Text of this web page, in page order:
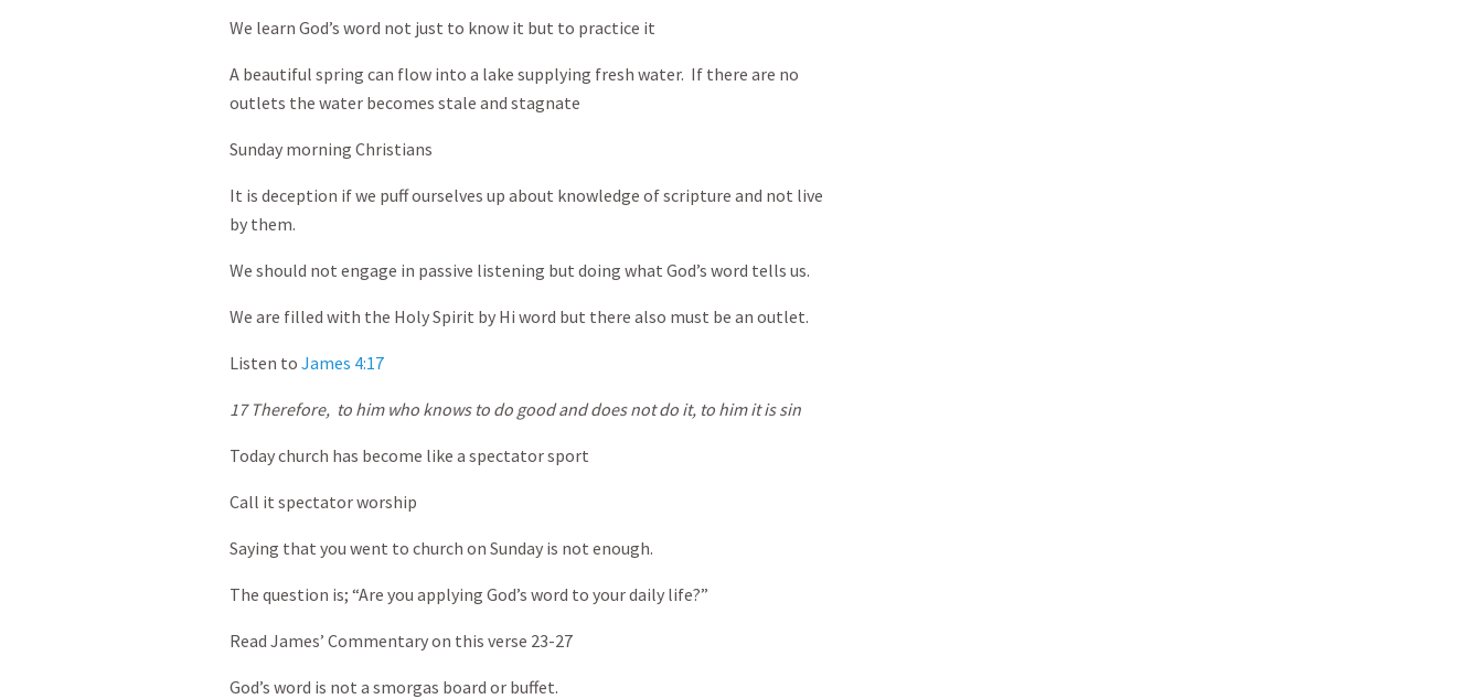
We learn God’s word not just to know it but to practice it
A beautiful spring can flow into a lake supplying fresh water. If there are no
outlets the water becomes stale and stagnate
Sunday morning Christians
It is deception if we puff ourselves up about knowledge of scripture and not live
by them.
We should not engage in passive listening but doing what God’s word tells us.
We are filled with the Holy Spirit by Hi word but there also must be an outlet.
Listen to James 4:17
17Therefore, to him who knows to do good and does not do it, to him it is sin
Today church has become like a spectator sport
Call it spectator worship
Saying that you went to church on Sunday is not enough.
The question is; “Are you applying God’s word to your daily life?”
Read James’ Commentary on this verse 23-27
God’s word is not a smorgas board or buffet.